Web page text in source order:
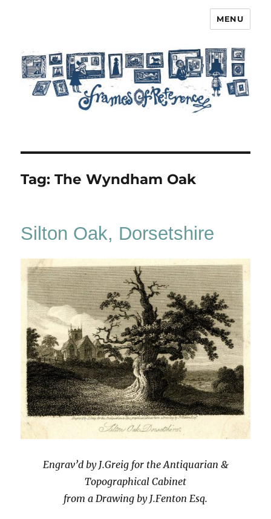
MENU
Tag:The Wyndham Oak
Silton Oak, Dorsetshire
Engrav’d by J.Greig for the Antiquarian &
Topographical Cabinet
from a Drawing by J.Fenton Esq.